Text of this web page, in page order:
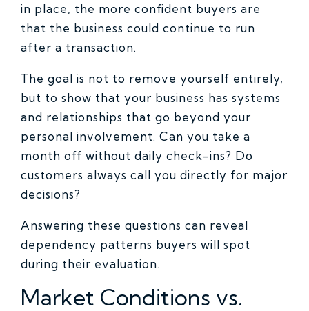
in place, the more confident buyers are
that the business could continue to run
after a transaction.
The goal is not to remove yourself entirely,
but to show that your business has systems
and relationships that go beyond your
personal involvement. Can you take a
month off without daily check-ins? Do
customers always call you directly for major
decisions?
Answering these questions can reveal
dependency patterns buyers will spot
during their evaluation.
Market Conditions vs.